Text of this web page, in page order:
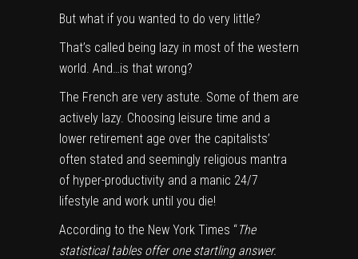
But what if you wanted to do very little?
That’s called being lazy in most of the western
world. And…is that wrong?
The French are very astute. Some of them are
actively lazy. Choosing leisure time and a
lower retirement age over the capitalists’
often stated and seemingly religious mantra
of hyper-productivity and a manic 24/7
lifestyle and work until you die!
According to the New York Times “The
statistical tables offer one startling answer.